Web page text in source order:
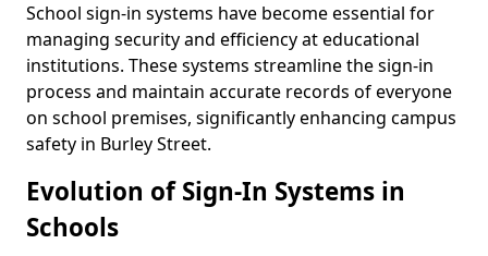
School sign-in systems have become essential for
managing security and efficiency at educational
institutions. These systems streamline the sign-in
process and maintain accurate records of everyone
on school premises, significantly enhancing campus
safety in Burley Street.
Evolution of Sign-In Systems in
Schools